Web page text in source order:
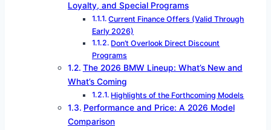
Loyalty, and Special Programs
Current Finance Offers (Valid Through
Early 2026)
Don’t Overlook Direct Discount
Programs
The 2026 BMW Lineup: What’s New and
What’s Coming
Highlights of the Forthcoming Models
Performance and Price: A 2026 Model
Comparison